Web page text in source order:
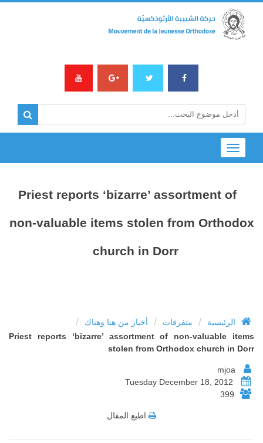
Toggle
navigation
Priest reports ‘bizarre’ assortment of
non-valuable items stolen from Orthodox
church in Dorr
الرئيسية / متفرقات / أخبار من هنا وهناك /
Priest reports ‘bizarre’ assortment of non-valuable items
stolen from Orthodox church in Dorr
399
اطبع المقال